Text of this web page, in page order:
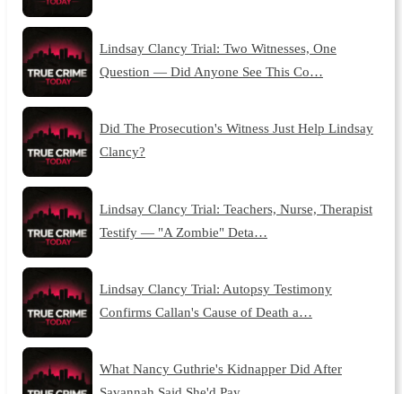
Lindsay Clancy Trial: Two Witnesses, One
Question — Did Anyone See This Co…
Did The Prosecution's Witness Just Help Lindsay
Clancy?
Lindsay Clancy Trial: Teachers, Nurse, Therapist
Testify — "A Zombie" Deta…
Lindsay Clancy Trial: Autopsy Testimony
Confirms Callan's Cause of Death a…
What Nancy Guthrie's Kidnapper Did After